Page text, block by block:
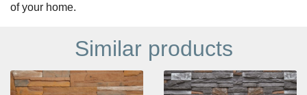
of your home.
Similar products